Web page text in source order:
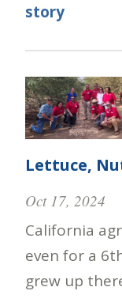
story
Lettuce,
Oct 17, 2024
California
even for a
grew up